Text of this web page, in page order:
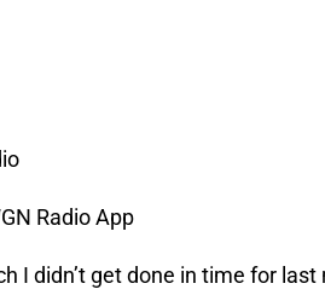
Radio App
I didn’t get done in time for last